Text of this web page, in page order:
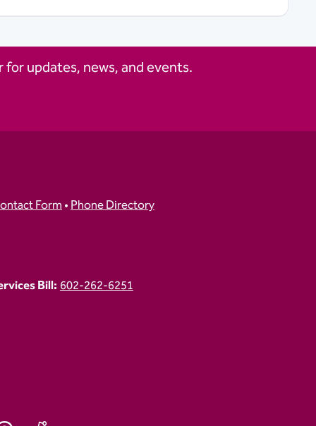
updates, news, and events.
Form•Phone Directory
Bill:602-262-6251